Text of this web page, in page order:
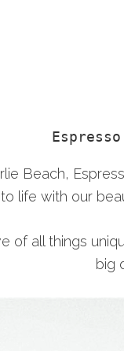
Beach,
life with our
of all things
big